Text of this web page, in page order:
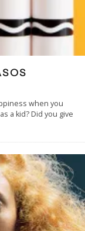
when you
a kid? Did you give